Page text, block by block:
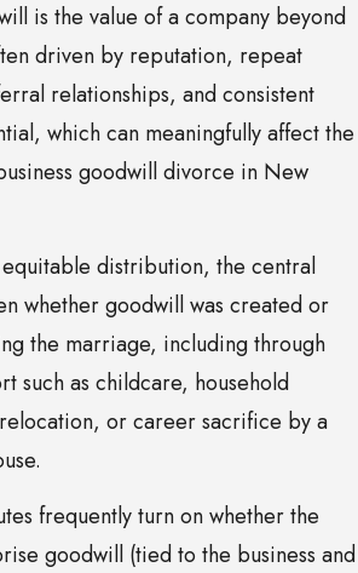
is the value of a company beyond
driven by reputation, repeat
relationships, and consistent
which can meaningfully affect the
goodwill divorce in New
distribution, the central
whether goodwill was created or
the marriage, including through
such as childcare, household
or career sacrifice by a
frequently turn on whether the
goodwill (tied to the business and